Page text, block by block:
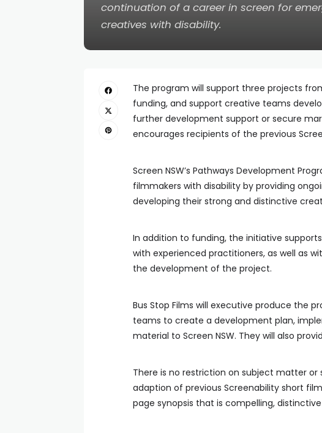
continuation of a career in screen for
creatives with disability.
The program will support three projects
funding, and support creative teams
further development support or secure
encourages recipients of the previous
Screen NSW’s Pathways Development
filmmakers with disability by providing
developing their strong and distinctive
In addition to funding, the initiative
with experienced practitioners, as well as
the development of the project.
Bus Stop Films will executive produce the
teams to create a development plan,
material to Screen NSW. They will also
There is no restriction on subject matter
adaption of previous Screenability short
page synopsis that is compelling,